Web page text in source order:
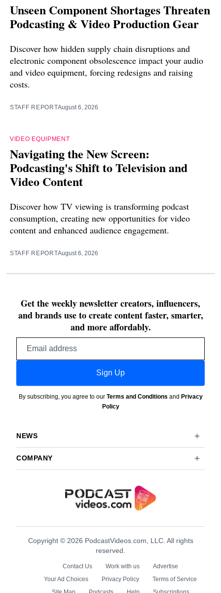
Unseen Component Shortages Threaten
Podcasting & Video Production Gear
Discover how hidden supply chain disruptions and
electronic component obsolescence impact your audio
and video equipment, forcing redesigns and raising
costs.
STAFF REPORTAugust 6, 2026
VIDEO EQUIPMENT
Navigating the New Screen:
Podcasting's Shift to Television and
Video Content
Discover how TV viewing is transforming podcast
consumption, creating new opportunities for video
content and enhanced audience engagement.
STAFF REPORTAugust 6, 2026
Get the weekly newsletter creators, influencers,
and brands use to create content faster, smarter,
and more affordably.
Sign Up
By subscribing, you agree to our Terms and Conditions and Privacy
Policy
NEWS
COMPANY
Copyright © 2026 PodcastVideos.com, LLC. All rights
reserved.
Contact Us Work with us
Advertise
Your Ad Choices
Privacy Policy
Terms of Service